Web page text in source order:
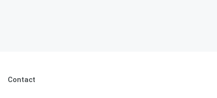
Contact